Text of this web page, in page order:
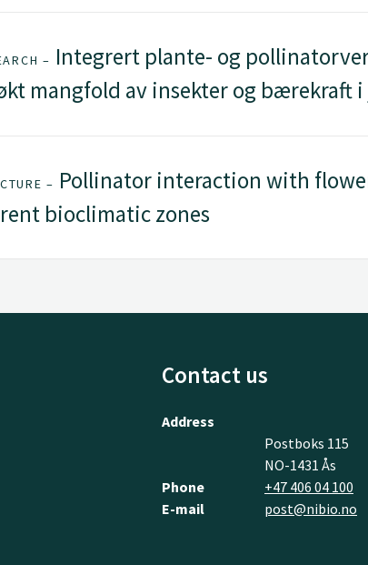
– Integrert plante- og
mangfold av insekter og bærekraft
– Pollinator interaction with
bioclimatic zones
Contact us
Address
Postboks 115
NO-1431 Ås
Phone
+47 406 04 100
E-mail
post@nibio.no